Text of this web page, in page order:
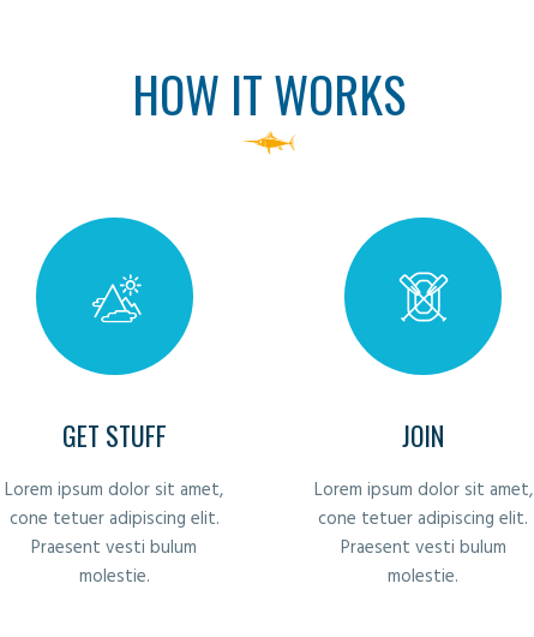
HOW IT WORKS
GET STUFF
Lorem ipsum dolor sit amet,
cone tetuer adipiscing elit.
Praesent vesti bulum
molestie.
JOIN
Lorem ipsum dolor sit amet,
cone tetuer adipiscing elit.
Praesent vesti bulum
molestie.